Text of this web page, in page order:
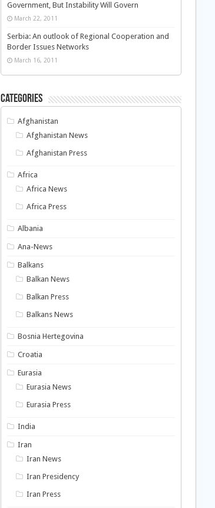
Government, But Instability Will Govern
March 22, 2011
Serbia: An outlook of Regional Cooperation and
Border Issues Networks
March 16, 2011
Categories
Afghanistan
Afghanistan News
Afghanistan Press
Africa
Africa News
Africa Press
Albania
Ana-News
Balkans
Balkan News
Balkan Press
Balkans News
Bosnia Hertegovina
Croatia
Eurasia
Eurasia News
Eurasia Press
India
Iran
Iran News
Iran Presidency
Iran Press